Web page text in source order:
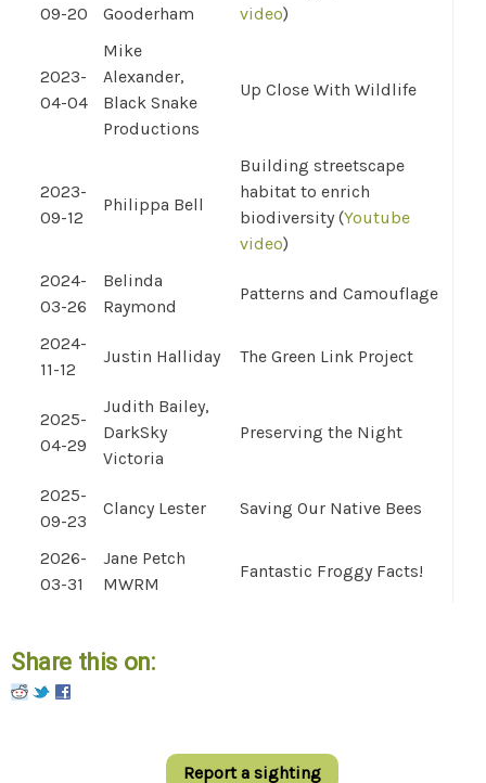
09-20
Gooderham
video)
2023-
04-04
Mike
Alexander,
Black Snake
Productions
Up Close With Wildlife
2023-
09-12
Philippa Bell
Building streetscape
habitat to enrich
biodiversity (Youtube
video)
2024-
03-26
Belinda
Raymond
Patterns and Camouflage
2024-
11-12
Justin Halliday The Green Link Project
2025-
04-29
Judith Bailey,
DarkSky
Victoria
Preserving the Night
2025-
09-23
Clancy Lester Saving Our Native Bees
2026-
03-31
Jane Petch
MWRM
Fantastic Froggy Facts!
Share this on:
Pinterest
Report a sighting